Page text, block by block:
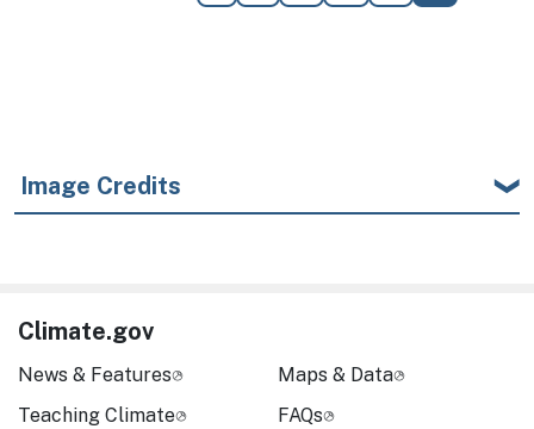
Image Credits
Climate.gov
News & Features
Teaching Climate
Maps & Data
FAQs